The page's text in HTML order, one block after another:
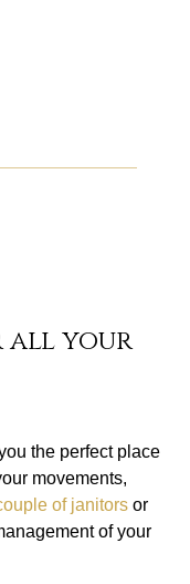
all your
the perfect place
movements,
of janitors or
of your